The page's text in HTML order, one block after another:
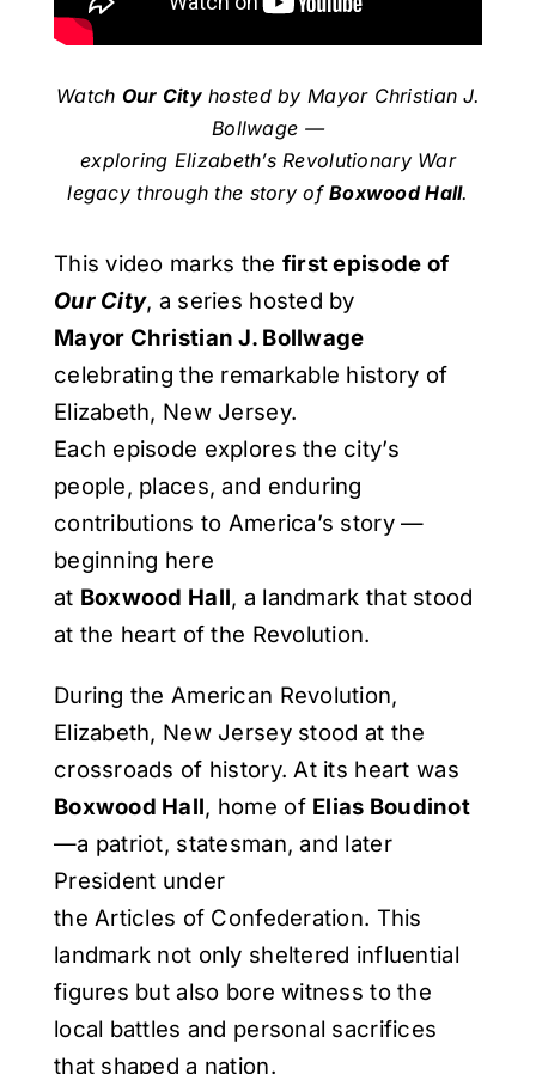
Watch Our Cityhosted by Mayor Christian J.
Bollwage —
exploring Elizabeth’s Revolutionary War
legacy through the story ofBoxwood Hall.
This video marks the first episode of
Our City, a series hosted by
Mayor Christian J. Bollwage
celebrating the remarkable history of
Elizabeth, New Jersey.
Each episode explores the city’s
people, places, and enduring
contributions to America’s story —
beginning here
at Boxwood Hall, a landmark that stood
at the heart of the Revolution.
During the American Revolution,
Elizabeth, New Jersey stood at the
crossroads of history. At its heart was
Boxwood Hall, home of Elias Boudinot
—a patriot, statesman, and later
President under
the Articles of Confederation. This
landmark not only sheltered influential
figures but also bore witness to the
local battles and personal sacrifices
that shaped a nation.